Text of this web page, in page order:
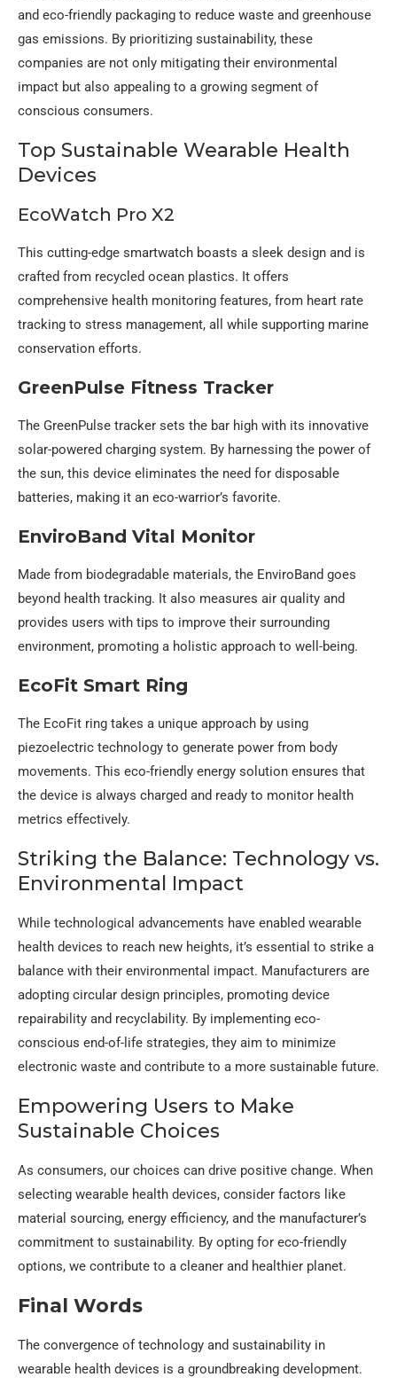
and eco-friendly packaging to reduce waste and greenhouse
gas emissions. By prioritizing sustainability, these
companies are not only mitigating their environmental
impact but also appealing to a growing segment of
conscious consumers.
Top Sustainable Wearable Health
Devices
EcoWatch Pro X2
This cutting-edge smartwatch boasts a sleek design and is
crafted from recycled ocean plastics. It offers
comprehensive health monitoring features, from heart rate
tracking to stress management, all while supporting marine
conservation efforts.
GreenPulse Fitness Tracker
The GreenPulse tracker sets the bar high with its innovative
solar-powered charging system. By harnessing the power of
the sun, this device eliminates the need for disposable
batteries, making it an eco-warrior’s favorite.
EnviroBand Vital Monitor
Made from biodegradable materials, the EnviroBand goes
beyond health tracking. It also measures air quality and
provides users with tips to improve their surrounding
environment, promoting a holistic approach to well-being.
EcoFit Smart Ring
The EcoFit ring takes a unique approach by using
piezoelectric technology to generate power from body
movements. This eco-friendly energy solution ensures that
the device is always charged and ready to monitor health
metrics effectively.
Striking the Balance: Technology vs.
Environmental Impact
While technological advancements have enabled wearable
health devices to reach new heights, it’s essential to strike a
balance with their environmental impact. Manufacturers are
adopting circular design principles, promoting device
repairability and recyclability. By implementing eco-
conscious end-of-life strategies, they aim to minimize
electronic waste and contribute to a more sustainable future.
Empowering Users to Make
Sustainable Choices
As consumers, our choices can drive positive change. When
selecting wearable health devices, consider factors like
material sourcing, energy efficiency, and the manufacturer’s
commitment to sustainability. By opting for eco-friendly
options, we contribute to a cleaner and healthier planet.
Final Words
The convergence of technology and sustainability in
wearable health devices is a groundbreaking development.